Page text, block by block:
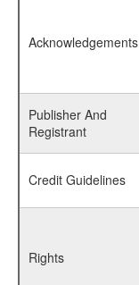
Acknowledgements
Publisher And
Registrant
Credit Guidelines
Rights